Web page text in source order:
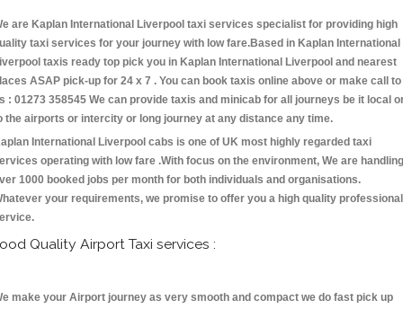
are Kaplan International Liverpool taxi services specialist for providing high
taxi services for your journey with low fare.Based in Kaplan International
taxis ready top pick you in Kaplan International Liverpool and nearest
ASAP pick-up for 24 x 7 . You can book taxis online above or make call to
: 01273 358545 We can provide taxis and minicab for all journeys be it local
the airports or intercity or long journey at any distance any time.
International Liverpool cabs is one of UK most highly regarded taxi
operating with low fare .With focus on the environment, We are handling
1000 booked jobs per month for both individuals and organisations.
your requirements, we promise to offer you a high quality professional
Quality Airport Taxi services :
make your Airport journey as very smooth and compact we do fast pick up